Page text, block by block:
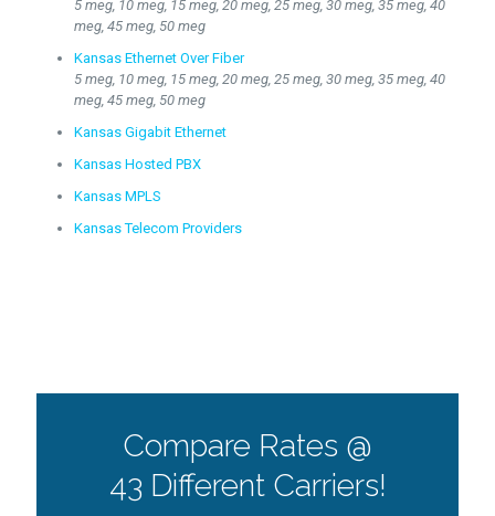
5 meg, 10 meg, 15 meg, 20 meg, 25 meg, 30 meg, 35 meg, 40
meg, 45 meg, 50 meg
Kansas Ethernet Over Fiber
5 meg, 10 meg, 15 meg, 20 meg, 25 meg, 30 meg, 35 meg, 40
meg, 45 meg, 50 meg
Kansas Gigabit Ethernet
Kansas Hosted PBX
Kansas MPLS
Kansas Telecom Providers
Compare Rates @
43 Different Carriers!